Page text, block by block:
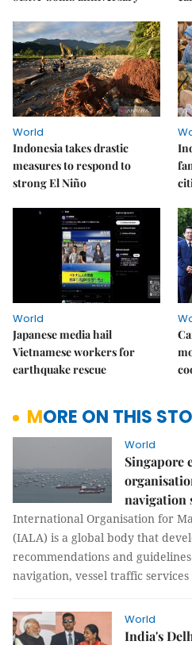
World
Indonesia takes drastic
measures to respond to
strong El Niño
World
Japanese media hail
Vietnamese workers for
earthquake rescue
MORE ON THIS
World
Singapore
navigation
International Organisation for
(IALA) is a global body that
recommendations and
navigation, vessel traffic
World
India's